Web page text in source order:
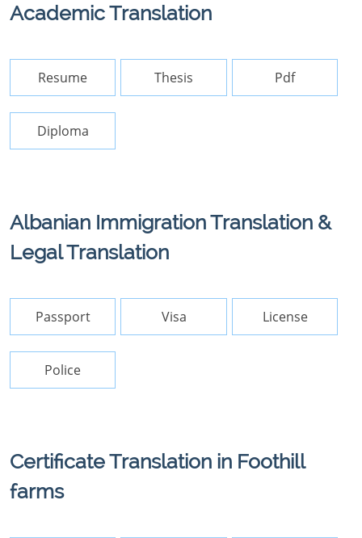
Academic Translation
Resume Thesis Pdf
Diploma
Albanian Immigration Translation &
Legal Translation
Passport Visa License
Police
Certificate Translation in Foothill
farms